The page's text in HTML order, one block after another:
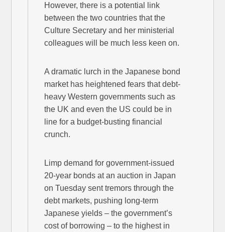
However, there is a potential link
between the two countries that the
Culture Secretary and her ministerial
colleagues will be much less keen on.
A dramatic lurch in the Japanese bond
market has heightened fears that debt-
heavy Western governments such as
the UK and even the US could be in
line for a budget-busting financial
crunch.
Limp demand for government-issued
20-year bonds at an auction in Japan
on Tuesday sent tremors through the
debt markets, pushing long-term
Japanese yields – the government’s
cost of borrowing – to the highest in